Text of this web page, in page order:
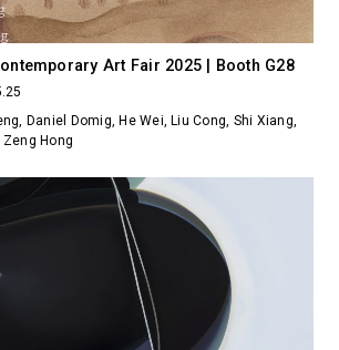
Art Fair 2025 | Booth G28
Daniel Domig, He Wei, Liu Cong, Shi Xiang,
Hong